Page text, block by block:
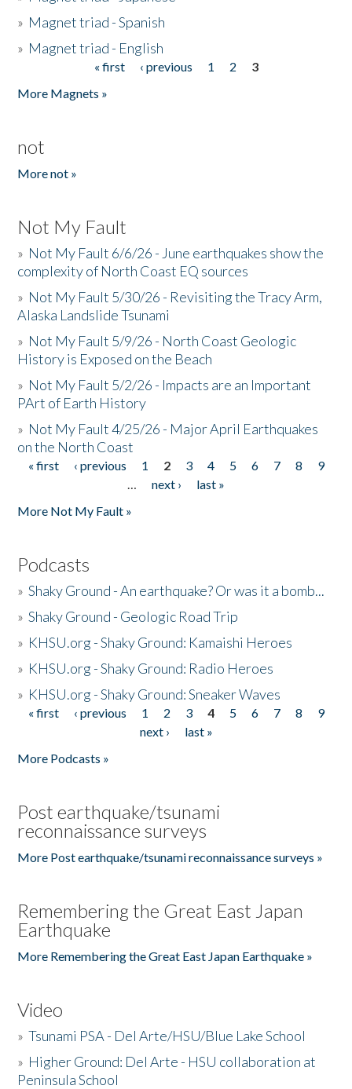
» Magnet triad - Spanish
» Magnet triad - English
« first ‹ previous 1 2
3
More Magnets »
not
More not »
Not My Fault
» Not My Fault 6/6/26 - June earthquakes show the
complexity of North Coast EQ sources
» Not My Fault 5/30/26 - Revisiting the Tracy Arm,
Alaska Landslide Tsunami
» Not My Fault 5/9/26 - North Coast Geologic
History is Exposed on the Beach
» Not My Fault 5/2/26 - Impacts are an Important
PArt of Earth History
» Not My Fault 4/25/26 - Major April Earthquakes
on the North Coast
Pages
« first ‹ previous 1 2 3 4 5 6 7 8
9
…
next ›
last »
More Not My Fault »
Podcasts
»Shaky Ground - An earthquake? Or was it a bomb...
»Shaky Ground - Geologic Road Trip
» KHSU.org - Shaky Ground: Kamaishi Heroes
» KHSU.org - Shaky Ground: Radio Heroes
» KHSU.org - Shaky Ground: Sneaker Waves
Pages
« first ‹ previous 1 2 3 4 5 6 7 8
9
next ›
last »
More Podcasts »
Post earthquake/tsunami
reconnaissance surveys
More Post earthquake/tsunami reconnaissance surveys »
Remembering the Great East Japan
Earthquake
More Remembering the Great East Japan Earthquake »
Video
»Tsunami PSA - Del Arte/HSU/Blue Lake School
» Higher Ground: Del Arte - HSU collaboration at
Peninsula School